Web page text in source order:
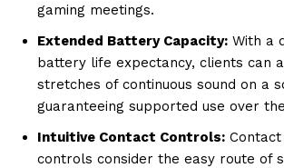
gaming meetings.
Extended Battery Capacity: With a
battery life expectancy, clients can
stretches of continuous sound on a
guaranteeing supported use over
Intuitive Contact Controls:
controls consider the easy route of